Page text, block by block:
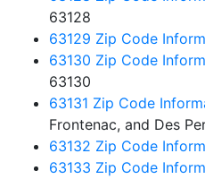
63128
63129 Zip Code
63130 Zip Code
63130
63131 Zip Code
Frontenac, and Des
63132 Zip Code
63133 Zip Code